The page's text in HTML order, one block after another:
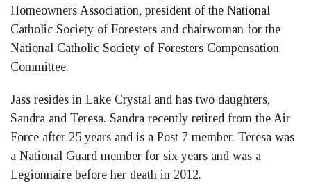
Homeowners Association, president of the National
Catholic Society of Foresters and chairwoman for the
National Catholic Society of Foresters Compensation
Committee.
Jass resides in Lake Crystal and has two daughters,
Sandra and Teresa. Sandra recently retired from the Air
Force after 25 years and is a Post 7 member. Teresa was
a National Guard member for six years and was a
Legionnaire before her death in 2012.